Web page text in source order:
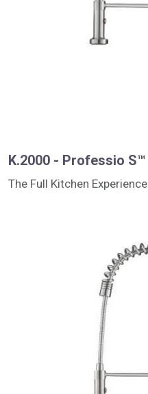
K.2000 - Professio S™
The Full Kitchen Experience.